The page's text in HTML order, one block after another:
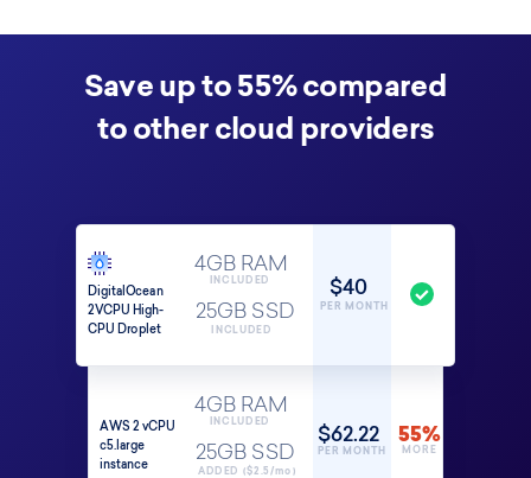
Save up to 55% compared
to other cloud providers
$40
PER MONTH
$62.22
PER MONTH
DigitalOcean
2VCPU High-
CPU Droplet
4GB RAM
25GB SSD
INCLUDED
INCLUDED
AWS 2 vCPU
c5.large
instance
4GB RAM
25GB SSD
INCLUDED
ADDED ($2.5/mo)
55%
MORE